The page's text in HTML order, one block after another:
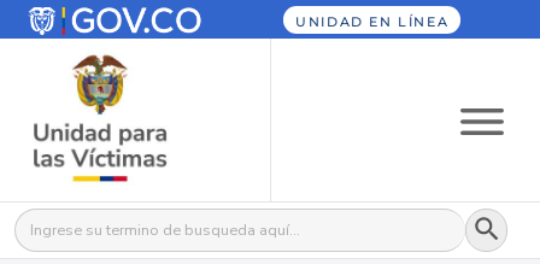
UNIDAD EN LÍNEA
Buscar: Botón